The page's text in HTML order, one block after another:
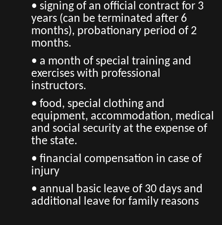
• signing of an official contract for 3
years (can be terminated after 6
months), probationary period of 2
months.
• a month of special training and
exercises with professional
instructors.
• food, special clothing and
equipment, accommodation, medical
and social security at the expense of
the state.
• financial compensation in case of
injury
• annual basic leave of 30 days and
additional leave for family reasons